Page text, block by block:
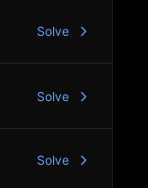
Solve
Solve
Solve